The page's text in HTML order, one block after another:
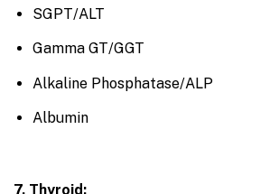
SGPT/ALT
Gamma GT/GGT
Alkaline Phosphatase/ALP
Albumin
7. Thyroid: